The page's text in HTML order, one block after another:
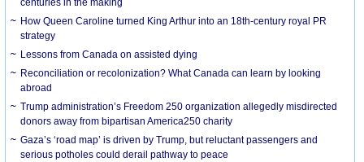
centuries in the making
How Queen Caroline turned King Arthur into an 18th-century royal PR
strategy
Lessons from Canada on assisted dying
Reconciliation or recolonization? What Canada can learn by looking
abroad
Trump administration’s Freedom 250 organization allegedly misdirected
donors away from bipartisan America250 charity
Gaza’s ‘road map’ is driven by Trump, but reluctant passengers and
serious potholes could derail pathway to peace